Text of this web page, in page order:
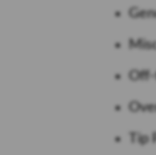
Tip